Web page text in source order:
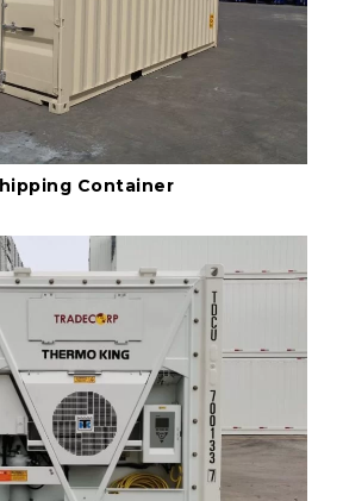
Container